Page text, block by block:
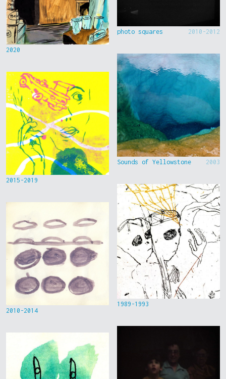
2020
2015-2019
2010-2014
photo squares 2010-2012
Sounds of Yellowstone 2003
1989-1993